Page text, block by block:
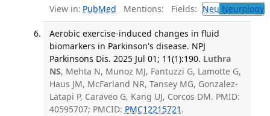
View in: PubMed Mentions: Fields: Neu Neurology
Aerobic exercise-induced changes in fluid
biomarkers in Parkinson's disease. NPJ
Parkinsons Dis. 2025 Jul 01; 11(1):190. Luthra
NS, Mehta N, Munoz MJ, Fantuzzi G, Lamotte G,
Haus JM, McFarland NR, Tansey MG, Gonzalez-
Latapi P, Caraveo G, Kang UJ, Corcos DM. PMID:
40595707; PMCID: PMC12215721 .